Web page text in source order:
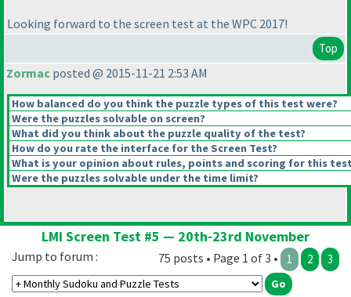
Looking forward to the screen test at the WPC 2017!
Top
Zormac posted @ 2015-11-21 2:53 AM
How balanced do you think the puzzle types of this test were?
Were the puzzles solvable on screen?
What did you think about the puzzle quality of the test?
How do you rate the interface for the Screen Test?
What is your opinion about rules, points and scoring for this
Were the puzzles solvable under the time limit?
LMI Screen Test #5 — 20th-23rd November
75 posts • Page 1 of 3 • 1 2 3
Jump to forum :